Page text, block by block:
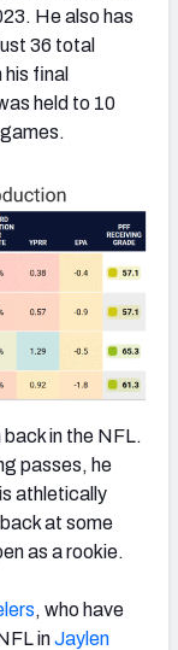
He also has
36 total
final
held to 10
in the NFL.
passes, he
athletically
at some
as a rookie.
, who have
inJaylen